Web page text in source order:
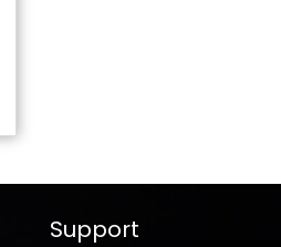
Support